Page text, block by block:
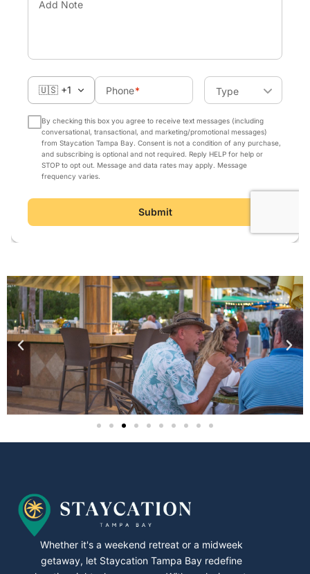
Whether it's a weekend retreat or a midweek
getaway, let Staycation Tampa Bay redefine